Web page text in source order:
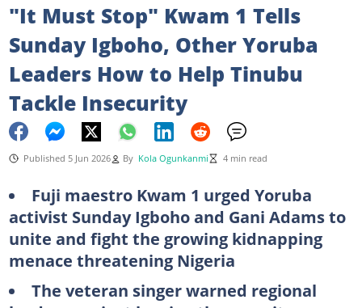
"It Must Stop" Kwam 1 Tells
Sunday Igboho, Other Yoruba
Leaders How to Help Tinubu
Tackle Insecurity
Published 5 Jun 2026 By Kola Ogunkanmi 4 min read
Fuji maestro Kwam 1 urged Yoruba
activist Sunday Igboho and Gani Adams to
unite and fight the growing kidnapping
menace threatening Nigeria
The veteran singer warned regional